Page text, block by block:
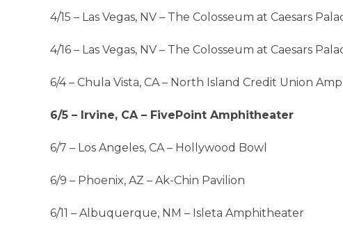
4/15 – Las Vegas, NV – The Colosseum at Caesars
4/16 – Las Vegas, NV – The Colosseum at Caesars
6/4 – Chula Vista, CA – North Island Credit Union
6/5 – Irvine, CA – FivePoint Amphitheater
6/7 – Los Angeles, CA – Hollywood Bowl
6/9 – Phoenix, AZ – Ak-Chin Pavilion
6/11 – Albuquerque, NM – Isleta Amphitheater